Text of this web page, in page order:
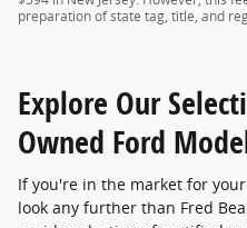
preparation of state tag, title, and
Explore Our
Owned Ford
If you're in the market for
look any further than Fred